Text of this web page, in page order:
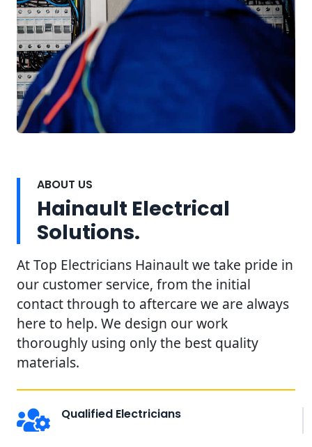
ABOUT US
Hainault Electrical
Solutions.
At Top Electricians Hainault we take pride in
our customer service, from the initial
contact through to aftercare we are always
here to help. We design our work
thoroughly using only the best quality
materials.
Qualified Electricians